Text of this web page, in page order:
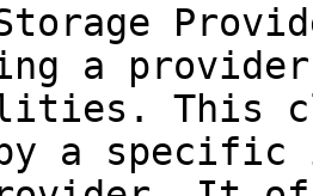
Storage
a
This
a specific